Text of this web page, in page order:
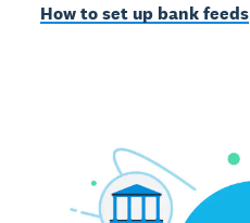
How to set up bank feeds